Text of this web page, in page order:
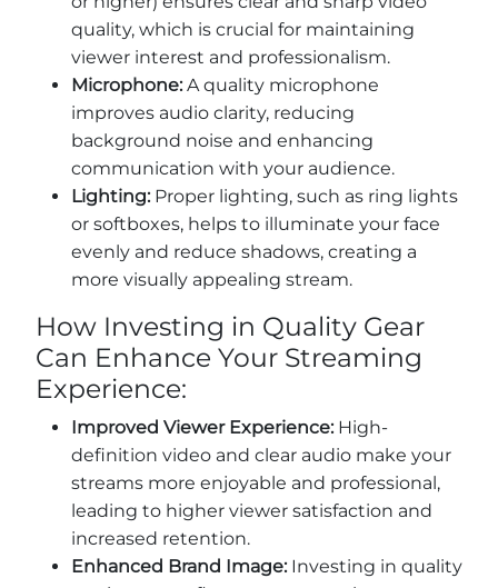
quality, which is crucial for maintaining
viewer interest and professionalism.
Microphone:A quality microphone
improves audio clarity, reducing
background noise and enhancing
communication with your audience.
Lighting:Proper lighting, such as ring lights
or softboxes, helps to illuminate your face
evenly and reduce shadows, creating a
more visually appealing stream.
How Investing in Quality Gear
Can Enhance Your Streaming
Experience:
Improved Viewer Experience:High-
definition video and clear audio make your
streams more enjoyable and professional,
leading to higher viewer satisfaction and
increased retention.
Enhanced Brand Image:Investing in quality